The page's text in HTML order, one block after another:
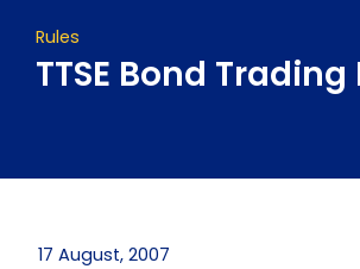
Rules
TTSE Bond Trading
17 August, 2007